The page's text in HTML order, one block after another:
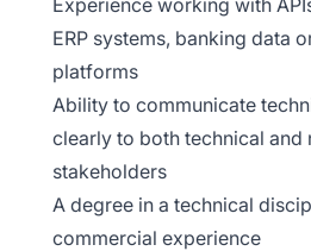
Experience working with
ERP systems, banking data
platforms
Ability to communicate
clearly to both technical and
stakeholders
A degree in a technical
commercial experience